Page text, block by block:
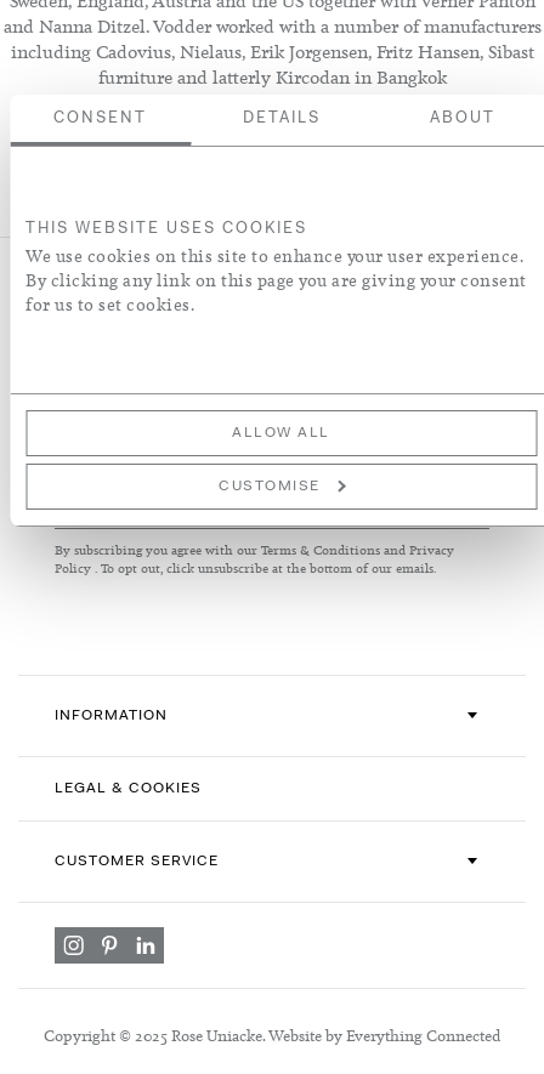
CONSENT DETAILS ABOUT
THIS WEBSITE USES COOKIES
We use cookies on this site to enhance your user experience.
By clicking any link on this page you are giving your consent
for us to set cookies.
ALLOW ALL
CUSTOMISE
and Nanna Ditzel. Vodder worked with a number of manufacturers
including Cadovius, Nielaus, Erik Jorgensen, Fritz Hansen, Sibast
furniture and latterly Kircodan in Bangkok
Sign up to receive our latest news about collections, products,
interiors and collaborations.
Up
for
Our
By subscribing you agree with our Terms & Conditions and Privacy
Policy . To opt out, click unsubscribe at the bottom of our emails.
INFORMATION
LEGAL & COOKIES
CUSTOMER SERVICE
Copyright © 2025 Rose Uniacke. Website by Everything Connected